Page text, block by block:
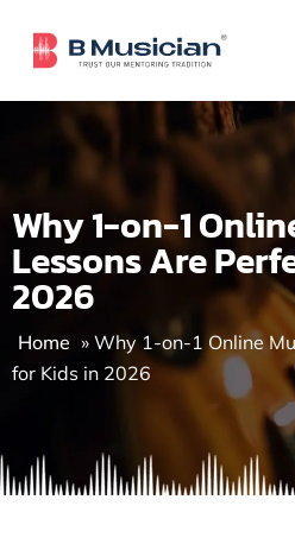
content
Why 1-on-1
Lessons Are
2026
Home » Why 1-on-1 Online
for Kids in 2026